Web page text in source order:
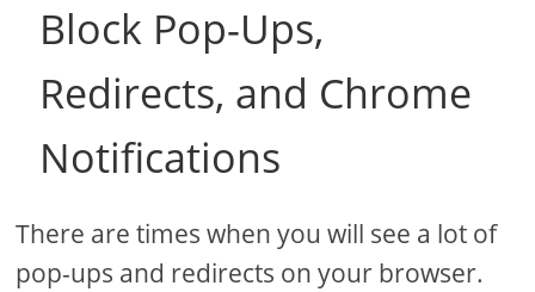
Block Pop-Ups,
Redirects, and Chrome
Notifications
There are times when you will see a lot of
pop-ups and redirects on your browser.